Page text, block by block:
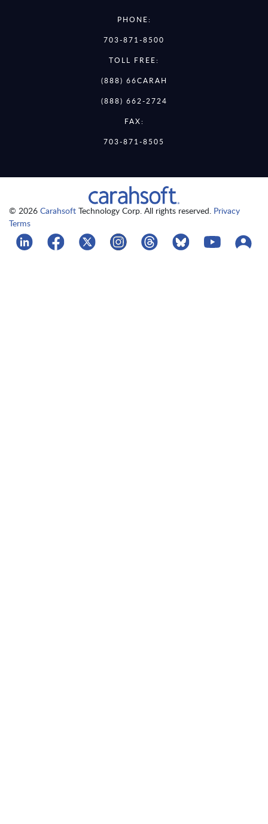
PHONE:
703-871-8500
TOLL FREE:
(888) 66CARAH
(888) 662-2724
FAX:
703-871-8505
© 2026 Carahsoft Technology Corp. All rights reserved. Privacy
Terms